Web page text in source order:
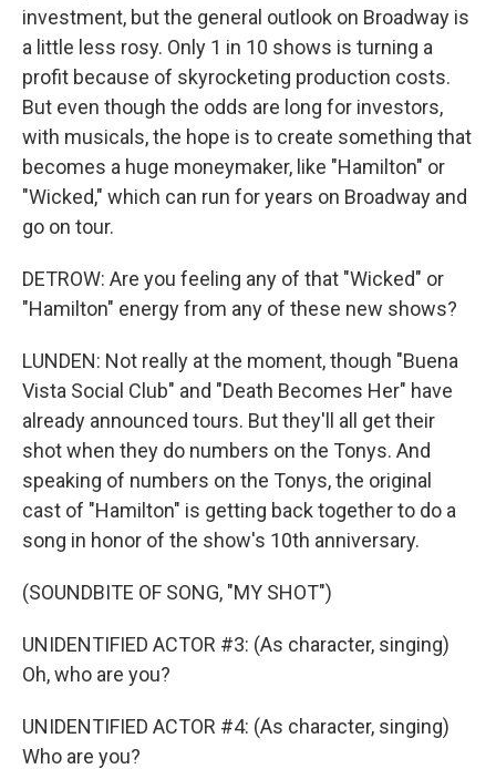
investment, but the general outlook on Broadway is
a little less rosy. Only 1 in 10 shows is turning a
profit because of skyrocketing production costs.
But even though the odds are long for investors,
with musicals, the hope is to create something that
becomes a huge moneymaker, like "Hamilton" or
"Wicked," which can run for years on Broadway and
go on tour.
DETROW: Are you feeling any of that "Wicked" or
"Hamilton" energy from any of these new shows?
LUNDEN: Not really at the moment, though "Buena
Vista Social Club" and "Death Becomes Her" have
already announced tours. But they'll all get their
shot when they do numbers on the Tonys. And
speaking of numbers on the Tonys, the original
cast of "Hamilton" is getting back together to do a
song in honor of the show's 10th anniversary.
(SOUNDBITE OF SONG, "MY SHOT")
UNIDENTIFIED ACTOR #3: (As character, singing)
Oh, who are you?
UNIDENTIFIED ACTOR #4: (As character, singing)
Who are you?